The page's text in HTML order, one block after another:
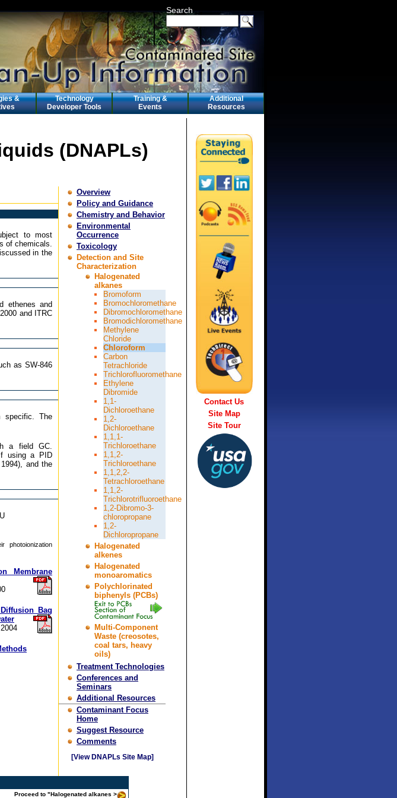
Search
&
Technology
Developer Tools
Training &
Events
Additional
Resources
(DNAPLs)
Overview
Policy and Guidance
Chemistry and Behavior
Environmental
Occurrence
Toxicology
Detection and Site
Characterization
Halogenated
alkanes
Bromoform
Bromochloromethane
Dibromochloromethane
Bromodichloromethane
Methylene
Chloride
Chloroform
Carbon
Tetrachloride
Trichlorofluoromethane
Ethylene
Dibromide
1,1-
Dichloroethane
1,2-
Dichloroethane
1,1,1-
Trichloroethane
1,1,2-
Trichloroethane
1,1,2,2-
Tetrachloroethane
1,1,2-
Trichlorotrifluoroethane
1,2-Dibromo-3-
chloropropane
1,2-
Dichloropropane
Halogenated
alkenes
Halogenated
monoaromatics
Polychlorinated
biphenyls (PCBs)
Multi-Component
Waste (creosotes,
coal tars, heavy
oils)
Treatment Technologies
Conferences and
Seminars
Additional Resources
Contaminant Focus
Home
Suggest Resource
Comments
[View DNAPLs Site Map]
to most
of chemicals.
in the
ethenes and
and ITRC
as SW-846
specific. The
a field GC.
using a PID
and the
photoionization
Membrane
Bag
Proceed to "Halogenated alkanes >
Contact Us
Site Map
Site Tour